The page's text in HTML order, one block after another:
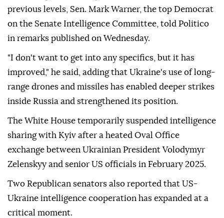
previous levels, Sen. Mark Warner, the top Democrat
on the Senate Intelligence Committee, told Politico
in remarks published on Wednesday.
"I don't want to get into any specifics, but it has
improved," he said, adding that Ukraine's use of long-
range drones and missiles has enabled deeper strikes
inside Russia and strengthened its position.
The White House temporarily suspended intelligence
sharing with Kyiv after a heated Oval Office
exchange between Ukrainian President Volodymyr
Zelenskyy and senior US officials in February 2025.
Two Republican senators also reported that US-
Ukraine intelligence cooperation has expanded at a
critical moment.